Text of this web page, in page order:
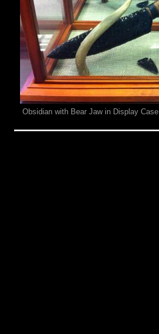
Obsidian with Bear Jaw in Display Case